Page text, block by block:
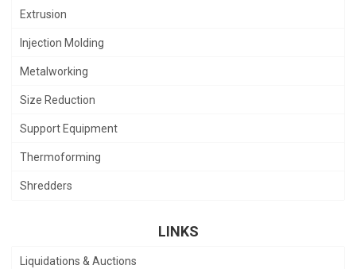
Extrusion
Injection Molding
Metalworking
Size Reduction
Support Equipment
Thermoforming
Shredders
LINKS
Liquidations & Auctions